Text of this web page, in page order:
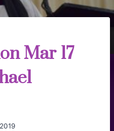
Mar 17